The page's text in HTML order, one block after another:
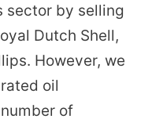
sector by selling
Dutch Shell,
However, we
oil
of